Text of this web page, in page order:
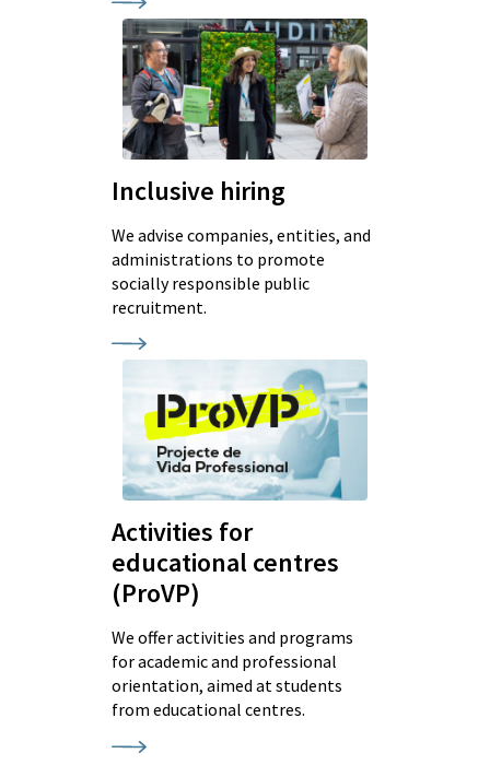
Inclusive hiring
We advise companies, entities, and
administrations to promote
socially responsible public
recruitment.
Activities for
educational centres
(ProVP)
We offer activities and programs
for academic and professional
orientation, aimed at students
from educational centres.